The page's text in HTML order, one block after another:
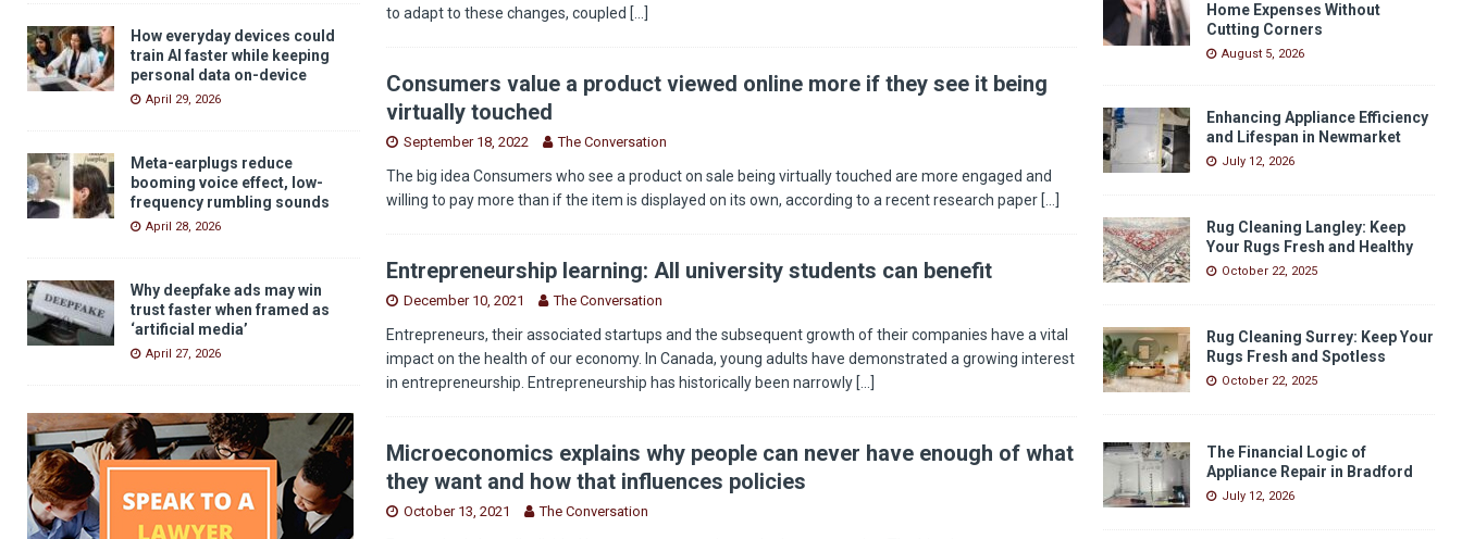
to adapt to these changes, coupled [...]
Consumers value a product viewed online more if they see it being
virtually touched
September 18, 2022 The Conversation
The big idea Consumers who see a product on sale being virtually touched are more engaged and
willing to pay more than if the item is displayed on its own, according to a recent research paper [...]
Entrepreneurship learning: All university students can benefit
December 10, 2021 The Conversation
Entrepreneurs, their associated startups and the subsequent growth of their companies have a vital
impact on the health of our economy. In Canada, young adults have demonstrated a growing interest
in entrepreneurship. Entrepreneurship has historically been narrowly [...]
Microeconomics explains why people can never have enough of what
they want and how that influences policies
October 13, 2021 The Conversation
How everyday devices could
train AI faster while keeping
personal data on-device
April 29, 2026
Meta-earplugs reduce
booming voice effect, low-
frequency rumbling sounds
April 28, 2026
Why deepfake ads may win
trust faster when framed as
‘artificial media’
April 27, 2026
Home Expenses Without
Cutting Corners
August 5, 2026
Enhancing Appliance Efficiency
and Lifespan in Newmarket
July 12, 2026
Rug Cleaning Langley: Keep
Your Rugs Fresh and Healthy
October 22, 2025
Rug Cleaning Surrey: Keep Your
Rugs Fresh and Spotless
October 22, 2025
The Financial Logic of
Appliance Repair in Bradford
July 12, 2026